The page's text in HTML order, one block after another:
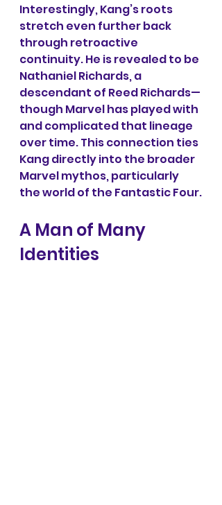
Interestingly, Kang’s roots
stretch even further back
through retroactive
continuity. He is revealed to be
Nathaniel Richards, a
descendant of Reed Richards—
though Marvel has played with
and complicated that lineage
over time. This connection ties
Kang directly into the broader
Marvel mythos, particularly
the world of the Fantastic Four.
A Man of Many
Identities